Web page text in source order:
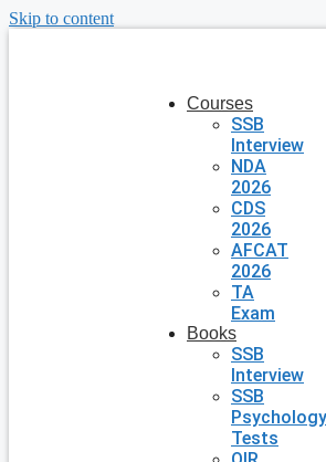
Skip to content
Courses
SSB
Interview
NDA
2026
CDS
2026
AFCAT
2026
TA
Exam
Books
SSB
Interview
SSB
Psychology
Tests